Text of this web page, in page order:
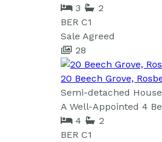
3
2
BER C1
Sale Agreed
28
20 Beech Grove,
Semi-detached House
A Well-Appointed 4
4
2
BER C1